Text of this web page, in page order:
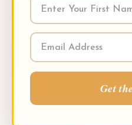
Get